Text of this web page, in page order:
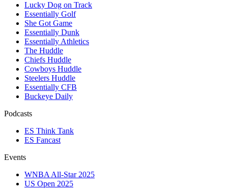
Lucky Dog on Track
Essentially Golf
She Got Game
Essentially Dunk
Essentially Athletics
The Huddle
Chiefs Huddle
Cowboys Huddle
Steelers Huddle
Essentially CFB
Buckeye Daily
Podcasts
ES Think Tank
ES Fancast
Events
WNBA All-Star 2025
US Open 2025